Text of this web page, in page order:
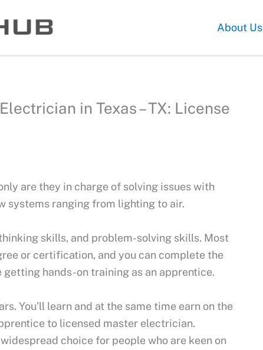
About Us
in Texas – TX: License
are they in charge of solving issues with
systems ranging from lighting to air.
skills, and problem-solving skills. Most
or certification, and you can complete the
hands-on training as an apprentice.
You’ll learn and at the same time earn on the
to licensed master electrician.
choice for people who are keen on